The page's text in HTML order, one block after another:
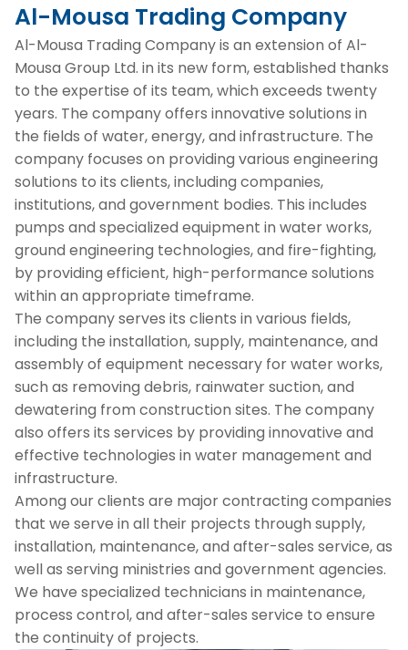
Al-Mousa Trading Company
Al-Mousa Trading Company is an extension of Al-
Mousa Group Ltd. in its new form, established thanks
to the expertise of its team, which exceeds twenty
years. The company offers innovative solutions in
the fields of water, energy, and infrastructure. The
company focuses on providing various engineering
solutions to its clients, including companies,
institutions, and government bodies. This includes
pumps and specialized equipment in water works,
ground engineering technologies, and fire-fighting,
by providing efficient, high-performance solutions
within an appropriate timeframe.
The company serves its clients in various fields,
including the installation, supply, maintenance, and
assembly of equipment necessary for water works,
such as removing debris, rainwater suction, and
dewatering from construction sites. The company
also offers its services by providing innovative and
effective technologies in water management and
infrastructure.
Among our clients are major contracting companies
that we serve in all their projects through supply,
installation, maintenance, and after-sales service, as
well as serving ministries and government agencies.
We have specialized technicians in maintenance,
process control, and after-sales service to ensure
the continuity of projects.